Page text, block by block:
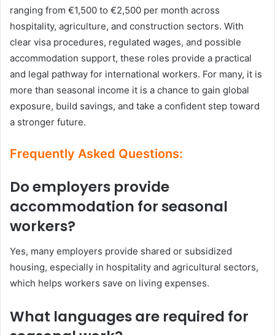
ranging from €1,500 to €2,500 per month across
hospitality, agriculture, and construction sectors. With
clear visa procedures, regulated wages, and possible
accommodation support, these roles provide a practical
and legal pathway for international workers. For many, it is
more than seasonal income it is a chance to gain global
exposure, build savings, and take a confident step toward
a stronger future.
Frequently Asked Questions:
Do employers provide
accommodation for seasonal
workers?
Yes, many employers provide shared or subsidized
housing, especially in hospitality and agricultural sectors,
which helps workers save on living expenses.
What languages are required for